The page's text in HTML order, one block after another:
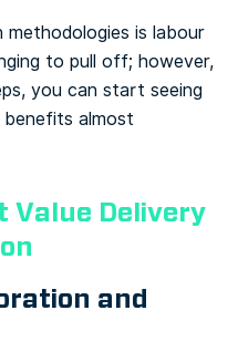
is labour
to pull off; however,
you can start seeing
almost
Value Delivery
and